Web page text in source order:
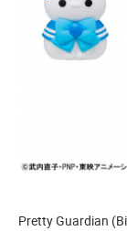
Pretty Guardian